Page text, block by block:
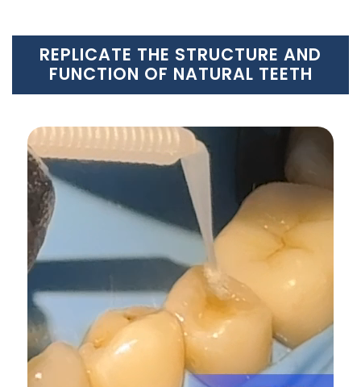
REPLICATE THE STRUCTURE AND
FUNCTION OF NATURAL TEETH